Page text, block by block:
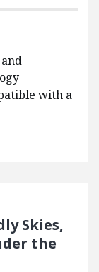
with a
Skies,
the